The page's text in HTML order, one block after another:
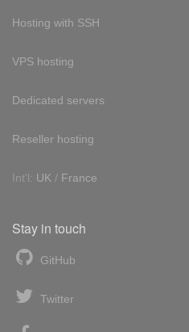
Hosting with SSH
VPS hosting
Dedicated servers
Reseller hosting
Int'l: UK / France
Stay in touch
GitHub
Twitter